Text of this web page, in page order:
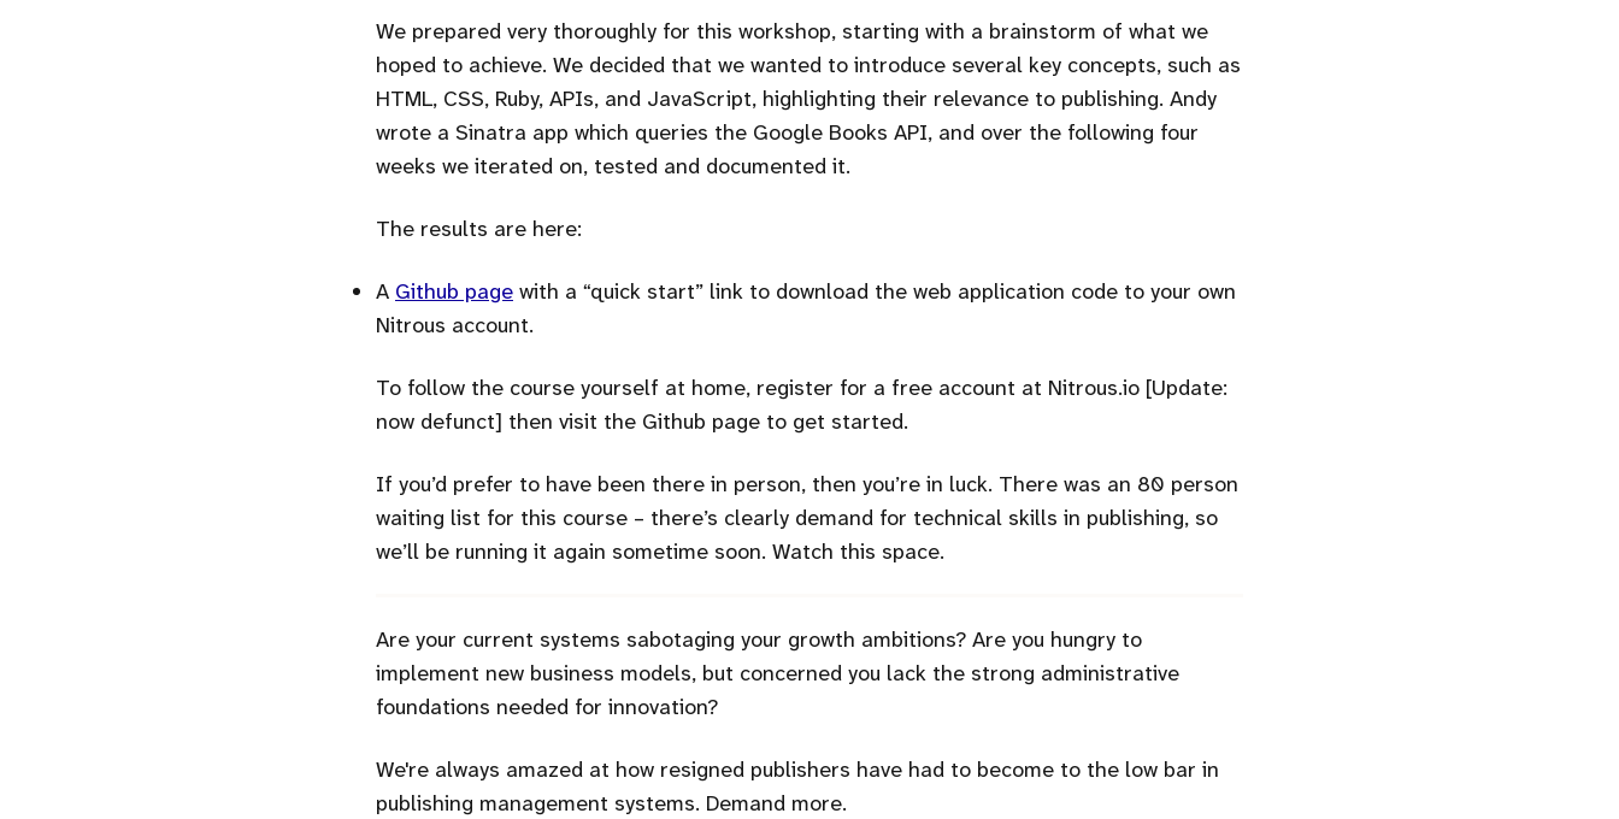
We prepared very thoroughly for this workshop, starting with a brainstorm of what we
hoped to achieve. We decided that we wanted to introduce several key concepts, such as
HTML, CSS, Ruby, APIs, and JavaScript, highlighting their relevance to publishing. Andy
wrote a Sinatra app which queries the Google Books API, and over the following four
weeks we iterated on, tested and documented it.
The results are here:
A Github page with a quick start link to download the web application code to your own
Nitrous account.
To follow the course yourself at home, register for a free account at Nitrous.io [Update:
now defunct] then visit the Github page to get started.
If you’d prefer to have been there in person, then you’re in luck. There was an 80 person
waiting list for this course – there’s clearly demand for technical skills in publishing, so
we’ll be running it again sometime soon. Watch this space.
Are your current systems sabotaging your growth ambitions? Are you hungry to
implement new business models, but concerned you lack the strong administrative
foundations needed for innovation?
We're always amazed at how resigned publishers have had to become to the low bar in
publishing management systems. Demand more.